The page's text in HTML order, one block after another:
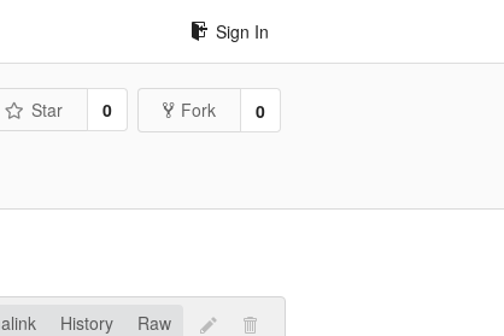
Sign In
Star 0 Fork 0
History Raw